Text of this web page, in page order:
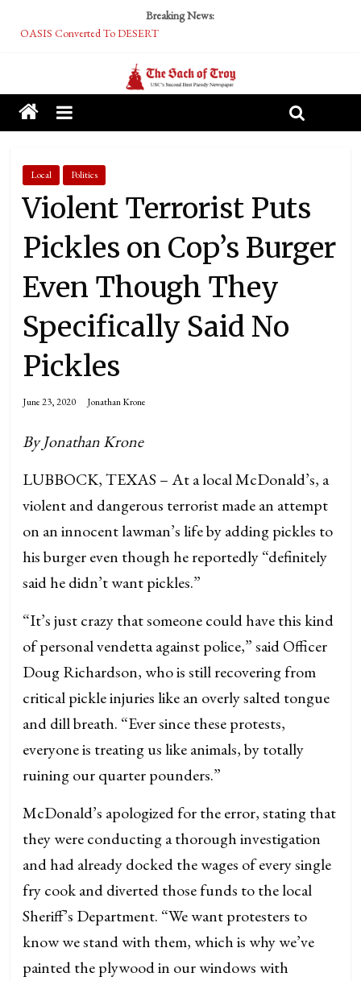
Breaking News:
OASIS Converted To DESERT
Tech Bro Tooth Fairy Puts Crypto Under Kids’ Pillows
McCarthy Residents Encouraged to Report Socialist Peers to Administration
Squirrels Now Begging to Hit Your Vape Too
Local Politics
Violent Terrorist Puts
Pickles on Cop’s Burger
Even Though They
Specifically Said No
Pickles
June 23, 2020 Jonathan Krone
By Jonathan Krone
LUBBOCK, TEXAS – At a local McDonald’s, a
violent and dangerous terrorist made an attempt
on an innocent lawman’s life by adding pickles to
his burger even though he reportedly “definitely
said he didn’t want pickles.”
“It’s just crazy that someone could have this kind
of personal vendetta against police,” said Officer
Doug Richardson, who is still recovering from
critical pickle injuries like an overly salted tongue
and dill breath. “Ever since these protests,
everyone is treating us like animals, by totally
ruining our quarter pounders.”
McDonald’s apologized for the error, stating that
they were conducting a thorough investigation
and had already docked the wages of every single
fry cook and diverted those funds to the local
Sheriff’s Department. “We want protesters to
know we stand with them, which is why we’ve
painted the plywood in our windows with